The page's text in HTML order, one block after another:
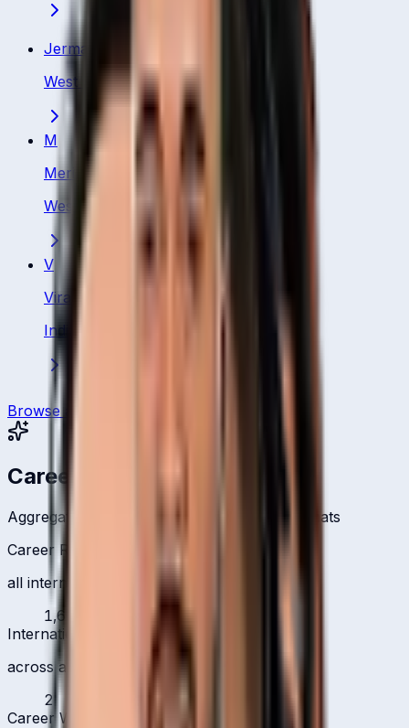
Jermaine Blackwood
West Indies· Batsman
M
Merissa Aguilleira
West Indies
Batsman
V
Virat Kohli
India
Browse all players
Career Headlines
Aggregate totals across all international formats
Career Runs
all international formats
1,661
International 100s
across all formats
2
Career Wickets